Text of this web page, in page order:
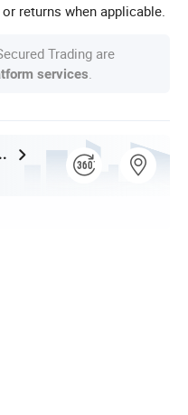
returns when applicable.
Trading are
services
Chain Co., Ltd.